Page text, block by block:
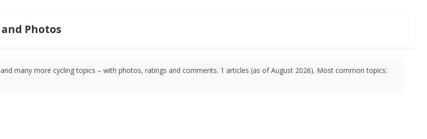
Photos
many more cycling topics – with photos, ratings and comments. 1 articles (as of August 2026). Most common topics: